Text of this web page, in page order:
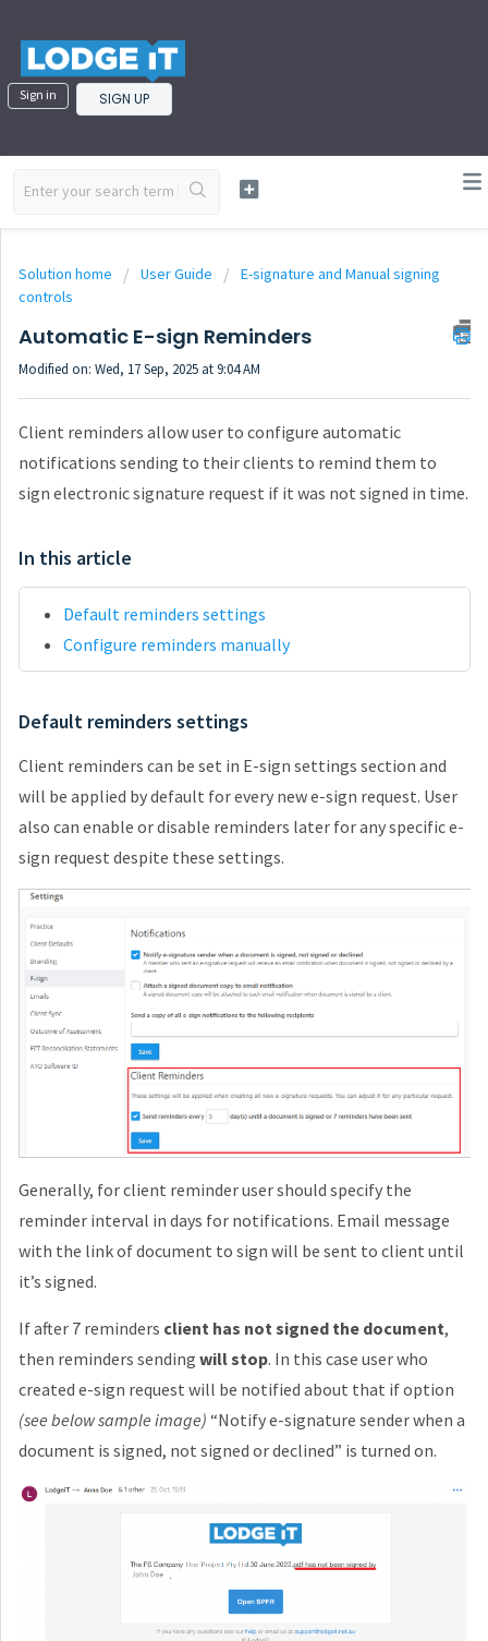
Sign in SIGN UP
Solution home User Guide
E-signature and Manual signing
controls
Automatic E-sign Reminders
Modified on: Wed, 17 Sep, 2025 at 9:04 AM
Client reminders allow user to configure automatic
notifications sending to their clients to remind them to
sign electronic signature request if it was not signed in time.
In this article
Default reminders settings
Configure reminders manually
Default reminders settings
Client reminders can be set in E-sign settings section and
will be applied by default for every new e-sign request. User
also can enable or disable reminders later for any specific e-
sign request despite these settings.
Generally, for client reminder user should specify the
reminder interval in days for notifications. Email message
with the link of document to sign will be sent to client until
it’s signed.
If after 7 reminders client has not signed the document,
then reminders sending will stop. In this case user who
created e-sign request will be notified about that if option
(see below sample image) “Notify e-signature sender when a
document is signed, not signed or declined” is turned on.